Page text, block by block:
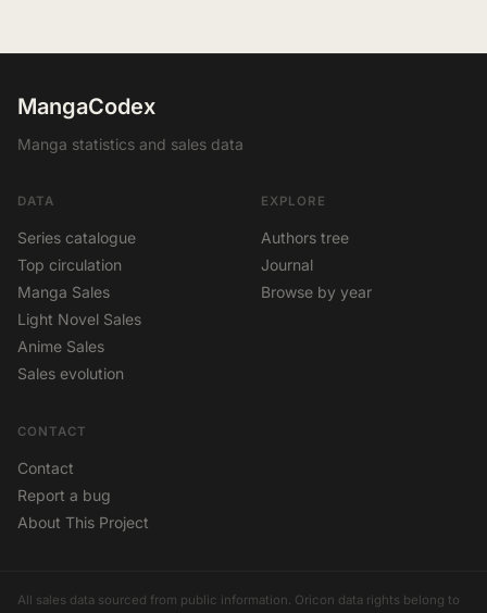
MangaCodex
Manga statistics and sales data
DATA
Series catalogue
Top circulation
Manga Sales
Light Novel Sales
Anime Sales
Sales evolution
EXPLORE
Authors tree
Journal
Browse by year
CONTACT
Contact
Report a bug
About This Project
All sales data sourced from public information. Oricon data rights belong to